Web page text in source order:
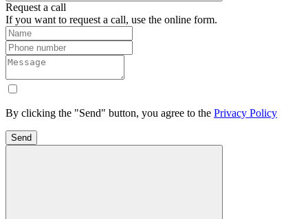
Request a call
If you want to request a call, use the online form.
By clicking the "Send" button, you agree to the Privacy Policy
Send